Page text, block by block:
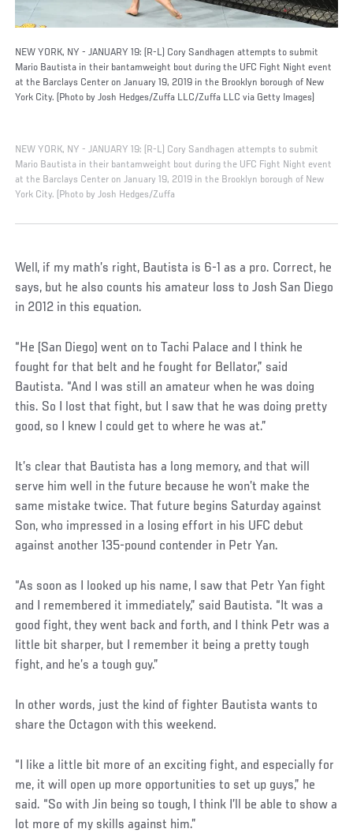
NEW YORK, NY - JANUARY 19: (R-L) Cory Sandhagen attempts to submit
Mario Bautista in their bantamweight bout during the UFC Fight Night event
at the Barclays Center on January 19, 2019 in the Brooklyn borough of New
York City. (Photo by Josh Hedges/Zuffa LLC/Zuffa LLC via Getty Images)
NEW YORK, NY - JANUARY 19: (R-L) Cory Sandhagen attempts to submit
Mario Bautista in their bantamweight bout during the UFC Fight Night event
at the Barclays Center on January 19, 2019 in the Brooklyn borough of New
York City. (Photo by Josh Hedges/Zuffa
Well, if my math’s right, Bautista is 6-1 as a pro. Correct, he
says, but he also counts his amateur loss to Josh San Diego
in 2012 in this equation.
“He (San Diego) went on to Tachi Palace and I think he
fought for that belt and he fought for Bellator,” said
Bautista. “And I was still an amateur when he was doing
this. So I lost that fight, but I saw that he was doing pretty
good, so I knew I could get to where he was at.”
It’s clear that Bautista has a long memory, and that will
serve him well in the future because he won’t make the
same mistake twice. That future begins Saturday against
Son, who impressed in a losing effort in his UFC debut
against another 135-pound contender in Petr Yan.
“As soon as I looked up his name, I saw that Petr Yan fight
and I remembered it immediately,” said Bautista. “It was a
good fight, they went back and forth, and I think Petr was a
little bit sharper, but I remember it being a pretty tough
fight, and he’s a tough guy.”
In other words, just the kind of fighter Bautista wants to
share the Octagon with this weekend.
“I like a little bit more of an exciting fight, and especially for
me, it will open up more opportunities to set up guys,” he
said. “So with Jin being so tough, I think I’ll be able to show a
lot more of my skills against him.”